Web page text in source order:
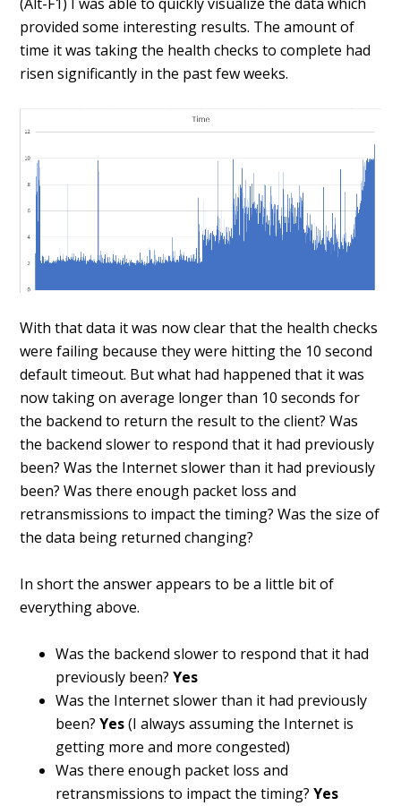
provided some interesting results. The amount of
time it was taking the health checks to complete had
risen significantly in the past few weeks.
With that data it was now clear that the health checks
were failing because they were hitting the 10 second
default timeout. But what had happened that it was
now taking on average longer than 10 seconds for
the backend to return the result to the client? Was
the backend slower to respond that it had previously
been? Was the Internet slower than it had previously
been? Was there enough packet loss and
retransmissions to impact the timing? Was the size of
the data being returned changing?
In short the answer appears to be a little bit of
everything above.
Was the backend slower to respond that it had
previously been?Yes
Was the Internet slower than it had previously
been?Yes(I always assuming the Internet is
getting more and more congested)
Was there enough packet loss and
retransmissions to impact the timing?Yes